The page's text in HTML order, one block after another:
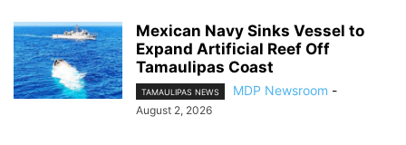
Mexican Navy Sinks Vessel to
Expand Artificial Reef Off
Tamaulipas Coast
TAMAULIPAS NEWS MDP Newsroom -
August 2, 2026